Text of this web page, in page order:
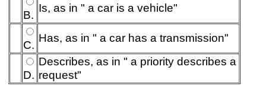
B.
Is, as in " a car is a vehicle"
C.
Has, as in " a car has a transmission"
D.
Describes, as in " a priority describes a
request"